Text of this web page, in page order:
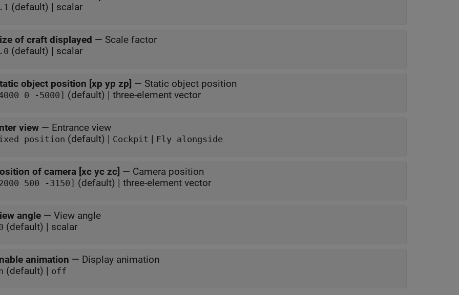
(default) | scalar
of craft displayed — Scale factor
(default) | scalar
object position [xp yp zp] — Static object position
0 -5000] (default) | three-element vector
view — Entrance view
position (default) | Cockpit | Fly alongside
of camera [xc yc zc] — Camera position
500 -3150] (default) | three-element vector
angle — View angle
(default) | scalar
animation — Display animation
(default) | off